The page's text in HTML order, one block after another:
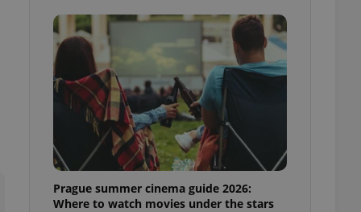
Prague summer cinema guide 2026:
Where to watch movies under the stars
to ensure
and to ensure
users of
that
and informs
service
preferences.
cookie
article usage